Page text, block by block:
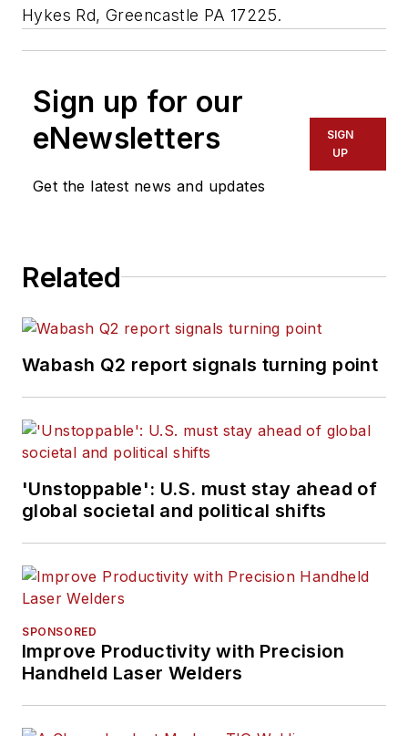
Hykes Rd, Greencastle PA 17225.
Sign up for our
eNewsletters
Get the latest news and updates
SIGN
UP
Related
Wabash Q2 report signals turning point
'Unstoppable': U.S. must stay ahead of
global societal and political shifts
SPONSORED
Improve Productivity with Precision
Handheld Laser Welders